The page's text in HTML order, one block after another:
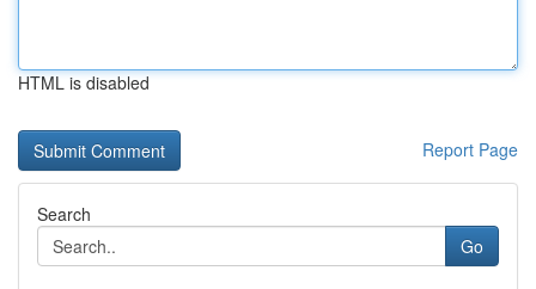
HTML is disabled
Report Page
Search
Go